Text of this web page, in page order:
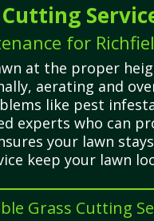
for
at the proper
aerating and
like pest
experts who can
your lawn
keep your lawn
Grass Cutting